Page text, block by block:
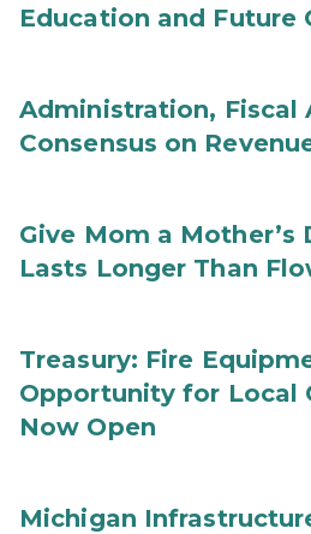
Education and Future
Administration, Fiscal
Consensus on
Give Mom a Mother’s
Lasts Longer Than
Treasury: Fire
Opportunity for Local
Now Open
Michigan